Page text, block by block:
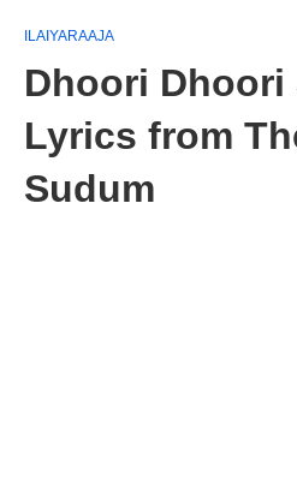
ILAIYARAAJA
Dhoori Dhoori
Lyrics from
Sudum